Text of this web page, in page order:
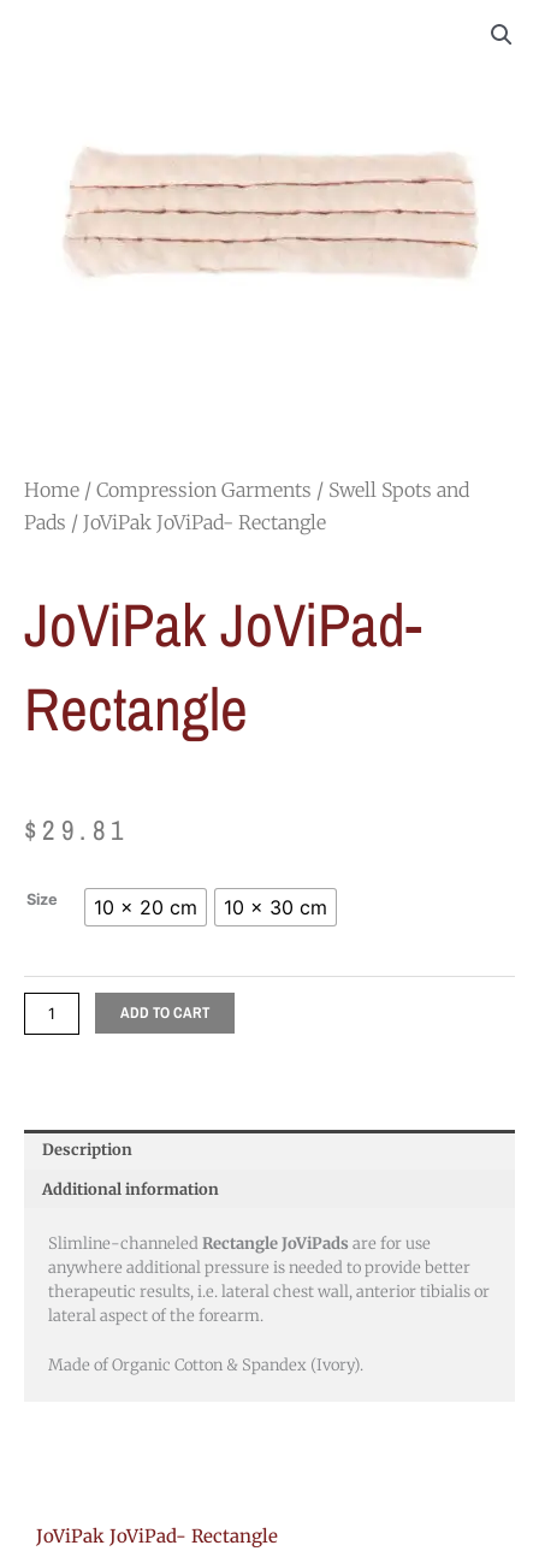
Home / Compression Garments / Swell Spots and
Pads / JoViPak JoViPad- Rectangle
JoViPak JoViPad-
Rectangle
$ 29.81
Size 10 x 20 cm 10 x 30 cm
JoViPak
JoViPad-
quantity
ADD TO CART
JoViPak JoViPad- Rectangle
Description
Additional information
Slimline-channeledRectangle JoViPads are for use
anywhere additional pressure is needed to provide better
therapeutic results, i.e. lateral chest wall, anterior tibialis or
lateral aspect of the forearm.
Made of Organic Cotton & Spandex (Ivory).